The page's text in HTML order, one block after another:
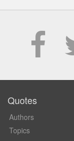
Quotes
Authors
Topics